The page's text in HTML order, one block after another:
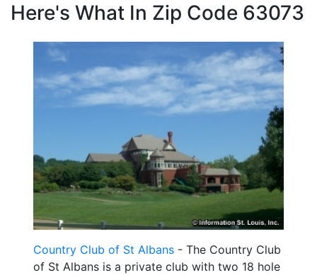
Here's What In Zip Code 63073
Country Club of St Albans - The Country Club
of St Albans is a private club with two 18 hole